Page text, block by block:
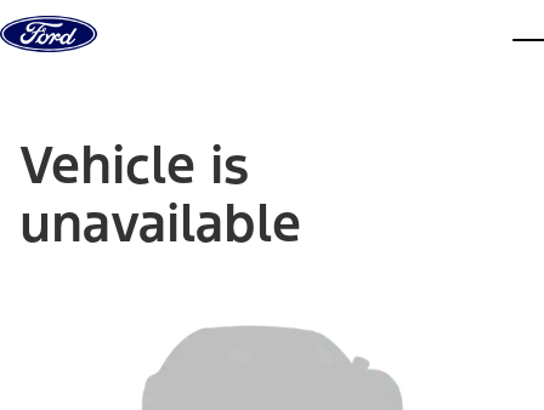
Skip to content
Vehicle is
unavailable